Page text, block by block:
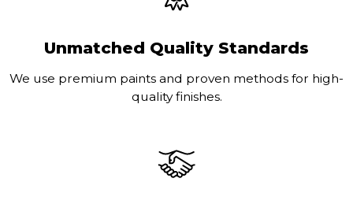
Unmatched Quality Standards
We use premium paints and proven methods for high-
quality finishes.